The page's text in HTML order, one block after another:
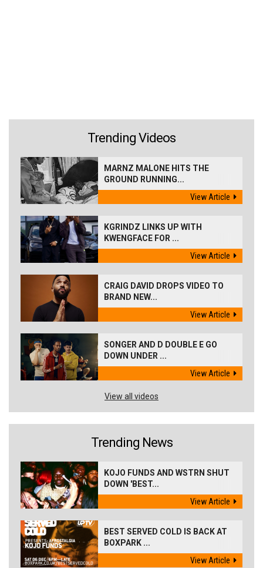
Trending Videos
MARNZ MALONE HITS THE
GROUND RUNNING...
View Article
KGRINDZ LINKS UP WITH
KWENGFACE FOR ...
View Article
CRAIG DAVID DROPS VIDEO TO
BRAND NEW...
View Article
SONGER AND D DOUBLE E GO
DOWN UNDER ...
View Article
View all videos
Trending News
KOJO FUNDS AND WSTRN SHUT
DOWN 'BEST...
View Article
BEST SERVED COLD IS BACK AT
BOXPARK ...
View Article